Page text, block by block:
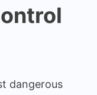
dangerous